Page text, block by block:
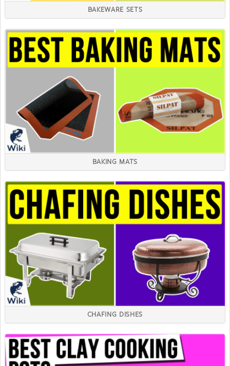
BAKEWARE SETS
BAKING MATS
CHAFING DISHES